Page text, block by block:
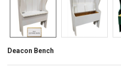
Deacon Bench